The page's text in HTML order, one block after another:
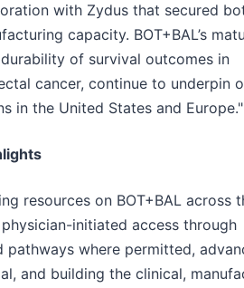
with Zydus that secured
capacity. BOT+BAL’s
of survival outcomes in
cancer, continue to underpin
in the United States and Europe."
resources on BOT+BAL across
initiated access through
pathways where permitted,
and building the clinical,